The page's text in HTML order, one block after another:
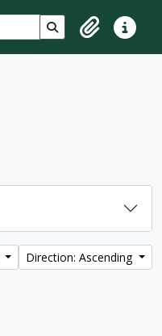
Search in browse
ClipboardQuick
Direction: Ascending